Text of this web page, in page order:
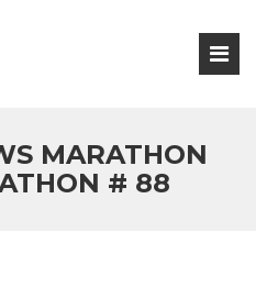
MARATHON
# 88